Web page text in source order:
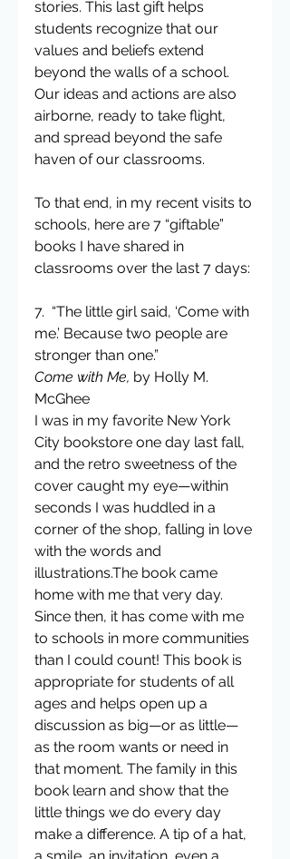
stories. This last gift helps
students recognize that our
values and beliefs extend
beyond the walls of a school.
Our ideas and actions are also
airborne, ready to take flight,
and spread beyond the safe
haven of our classrooms.
To that end, in my recent visits to
schools, here are 7 “giftable”
books I have shared in
classrooms over the last 7 days:
7.  “The little girl said, ‘Come with
me.’ Because two people are
stronger than one.”
Come with Me, by Holly M.
McGhee
I was in my favorite New York
City bookstore one day last fall,
and the retro sweetness of the
cover caught my eye—within
seconds I was huddled in a
corner of the shop, falling in love
with the words and
illustrations.The book came
home with me that very day.
Since then, it has come with me
to schools in more communities
than I could count! This book is
appropriate for students of all
ages and helps open up a
discussion as big—or as little—
as the room wants or need in
that moment. The family in this
book learn and show that the
little things we do every day
make a difference. A tip of a hat,